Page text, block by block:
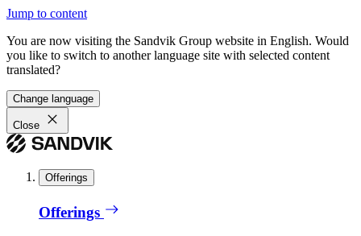
Jump to content
You are now visiting the Sandvik Group website in English. Would
you like to switch to another language site with selected content
translated?
Change language
Close
Offerings
Offerings